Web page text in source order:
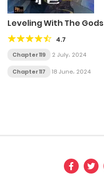
Leveling With The Gods
4.7
Chapter 119 2 July، 2024
Chapter 117 18 June، 2024